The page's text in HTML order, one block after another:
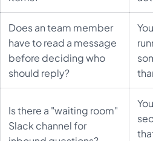
Does an team member
have to read a message
before deciding who
should reply?
Is there a "waiting room"
Slack channel for